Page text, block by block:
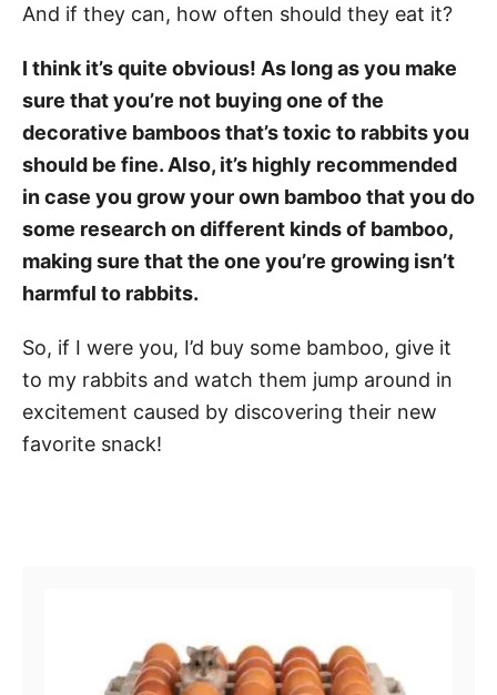
And if they can, how often should they eat it?
I think it’s quite obvious! As long as you make
sure that you’re not buying one of the
decorative bamboos that’s toxic to rabbits you
should be fine. Also, it’s highly recommended
in case you grow your own bamboo that you do
some research on different kinds of bamboo,
making sure that the one you’re growing isn’t
harmful to rabbits.
So, if I were you, I’d buy some bamboo, give it
to my rabbits and watch them jump around in
excitement caused by discovering their new
favorite snack!